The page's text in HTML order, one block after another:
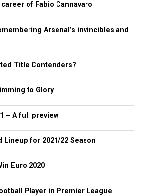
of Fabio Cannavaro
Arsenal’s invincibles and
Title Contenders?
to Glory
– A full preview
Lineup for 2021/22 Season
Euro 2020
Player in Premier League